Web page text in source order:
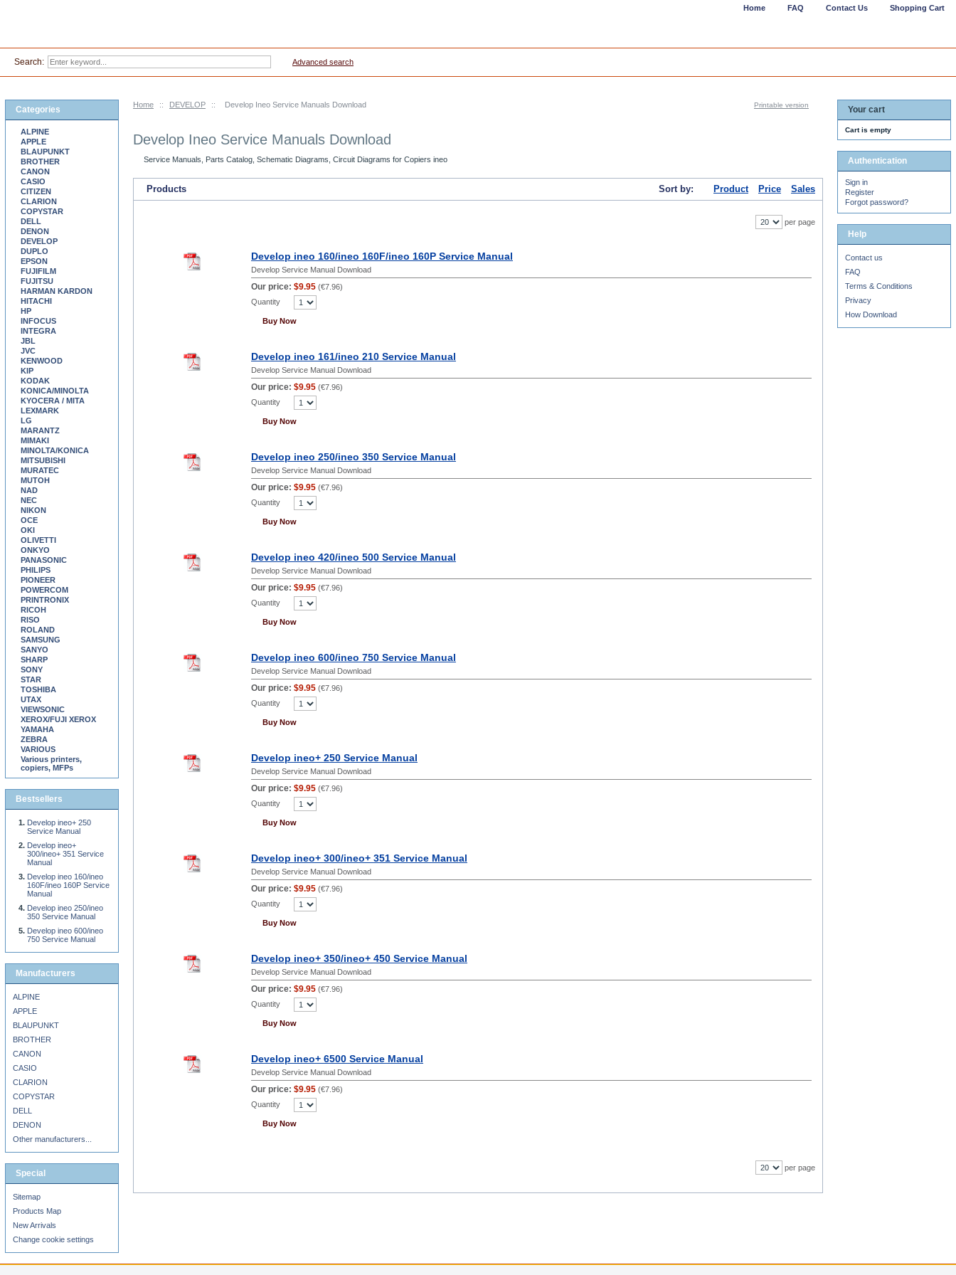
Home :: DEVELOP :: Develop Ineo Service Manuals Download Printable version
Develop Ineo Service Manuals Download
Service Manuals, Parts Catalog, Schematic Diagrams, Circuit Diagrams for Copiers ineo
Products Sort by: Product Price Sales
per page
Develop ineo 160/ineo 160F/ineo 160P Service Manual
Develop Service Manual Download
Our price: $9.95 (€7.96)
Quantity
Buy Now
Develop ineo 161/ineo 210 Service Manual
Develop Service Manual Download
Our price: $9.95 (€7.96)
Quantity
Buy Now
Develop ineo 250/ineo 350 Service Manual
Develop Service Manual Download
Our price: $9.95 (€7.96)
Quantity
Buy Now
Develop ineo 420/ineo 500 Service Manual
Develop Service Manual Download
Our price: $9.95 (€7.96)
Quantity
Buy Now
Develop ineo 600/ineo 750 Service Manual
Develop Service Manual Download
Our price: $9.95 (€7.96)
Quantity
Buy Now
Develop ineo+ 250 Service Manual
Develop Service Manual Download
Our price: $9.95 (€7.96)
Quantity
Buy Now
Develop ineo+ 300/ineo+ 351 Service Manual
Develop Service Manual Download
Our price: $9.95 (€7.96)
Quantity
Buy Now
Develop ineo+ 350/ineo+ 450 Service Manual
Develop Service Manual Download
Our price: $9.95 (€7.96)
Quantity
Buy Now
Develop ineo+ 6500 Service Manual
Develop Service Manual Download
Our price: $9.95 (€7.96)
Quantity
Buy Now
per page
Categories
ALPINE
APPLE
BLAUPUNKT
BROTHER
CANON
CASIO
CITIZEN
CLARION
COPYSTAR
DELL
DENON
DEVELOP
DUPLO
EPSON
FUJIFILM
FUJITSU
HARMAN KARDON
HITACHI
HP
INFOCUS
INTEGRA
JBL
JVC
KENWOOD
KIP
KODAK
KONICA/MINOLTA
KYOCERA / MITA
LEXMARK
LG
MARANTZ
MIMAKI
MINOLTA/KONICA
MITSUBISHI
MURATEC
MUTOH
NAD
NEC
NIKON
OCE
OKI
OLIVETTI
ONKYO
PANASONIC
PHILIPS
PIONEER
POWERCOM
PRINTRONIX
RICOH
RISO
ROLAND
SAMSUNG
SANYO
SHARP
SONY
STAR
TOSHIBA
UTAX
VIEWSONIC
XEROX/FUJI XEROX
YAMAHA
ZEBRA
VARIOUS
Various printers,
copiers, MFPs
Bestsellers
Develop ineo+ 250
Service Manual
Develop ineo+
300/ineo+ 351 Service
Manual
Develop ineo 160/ineo
160F/ineo 160P Service
Manual
Develop ineo 250/ineo
350 Service Manual
Develop ineo 600/ineo
750 Service Manual
Manufacturers
ALPINE
APPLE
BLAUPUNKT
BROTHER
CANON
CASIO
CLARION
COPYSTAR
DELL
DENON
Other manufacturers...
Special
Sitemap
Products Map
New Arrivals
Change cookie settings
Your cart
Cart is empty
Authentication
Sign in
Register
Forgot password?
Help
Contact us
FAQ
Terms & Conditions
Privacy
How Download
Shopping Cart
Contact Us
FAQ
Home
Search: Advanced search